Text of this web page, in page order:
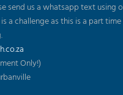
send us a whatsapp text using
a challenge as this is a part time
Only!)